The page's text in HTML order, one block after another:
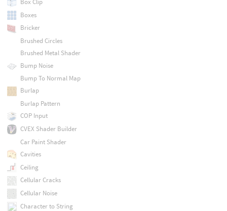
Box Clip
Boxes
Bricker
Brushed Circles
Brushed Metal Shader
Bump Noise
Bump To Normal Map
Burlap
Burlap Pattern
COP Input
CVEX Shader Builder
Car Paint Shader
Cavities
Ceiling
Cellular Cracks
Cellular Noise
Character to String